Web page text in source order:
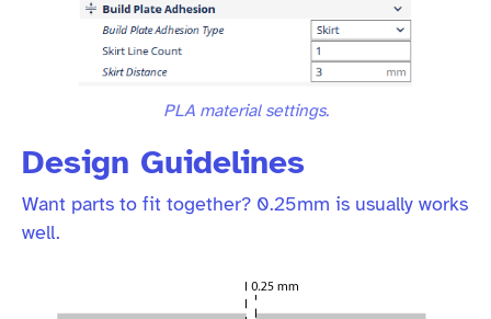
PLA material settings.
Design Guidelines
Want parts to fit together? 0.25mm is usually works
well.